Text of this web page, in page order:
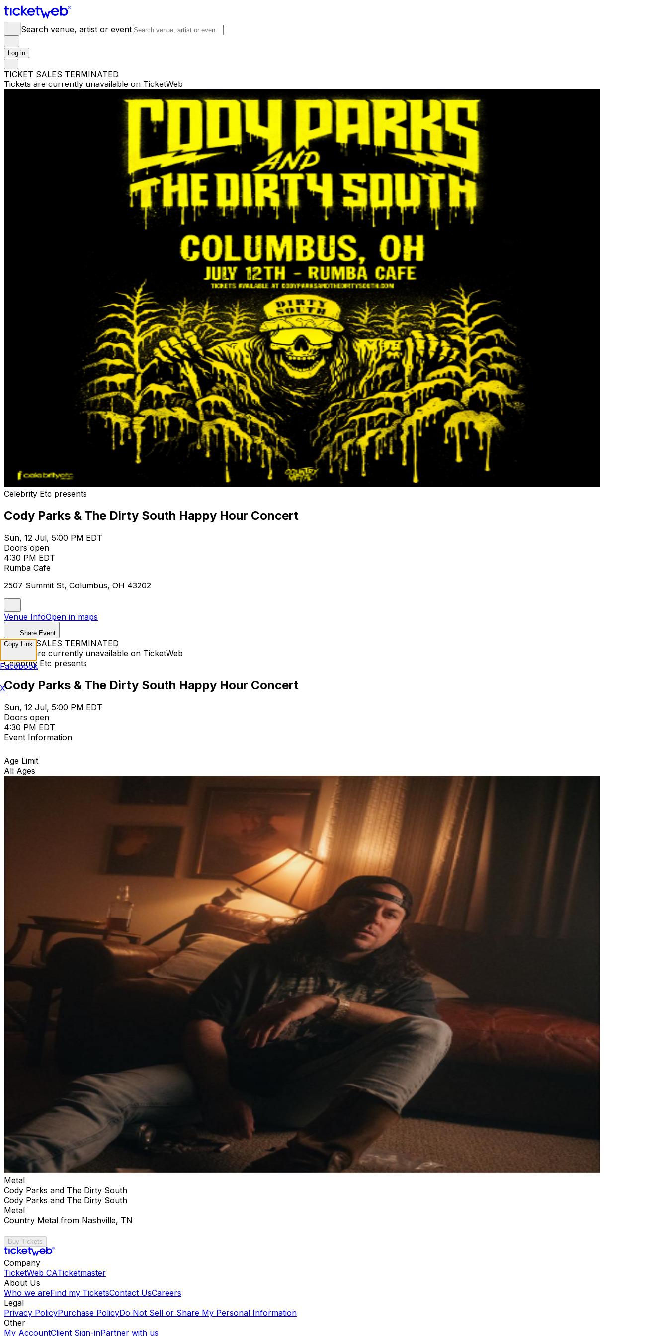
Search venue, artist or event
Log in
TICKET SALES TERMINATED
Tickets are currently unavailable on TicketWeb
Celebrity Etc presents
Cody Parks & The Dirty South Happy Hour Concert
Sun, 12 Jul, 5:00 PM EDT
Doors open
4:30 PM EDT
Rumba Cafe
2507 Summit St, Columbus, OH 43202
Venue InfoOpen in maps
Share Event
TICKET SALES TERMINATED
Tickets are currently unavailable on TicketWeb
Celebrity Etc presents
Cody Parks & The Dirty South Happy Hour Concert
Sun, 12 Jul, 5:00 PM EDT
Doors open
4:30 PM EDT
Event Information
Age Limit
All Ages
Metal
Cody Parks and The Dirty South
Cody Parks and The Dirty South
Metal
Country Metal from Nashville, TN
Buy Tickets
Company
TicketWeb CATicketmaster
About Us
Who we areFind my TicketsContact UsCareers
Legal
Privacy PolicyPurchase PolicyDo Not Sell or Share My Personal Information
Other
My AccountClient Sign-inPartner with us
Copy Link
Facebook
X